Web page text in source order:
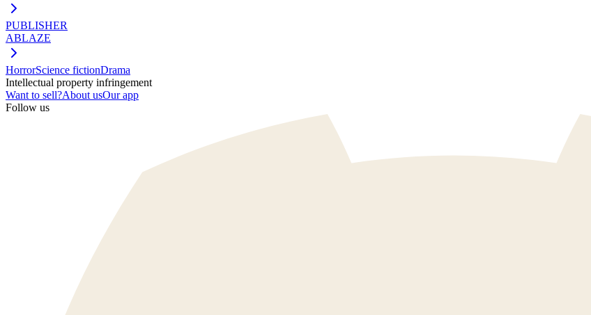
PUBLISHER
ABLAZE
HorrorScience fictionDrama
Intellectual property infringement
Want to sell?About usOur app
Follow us